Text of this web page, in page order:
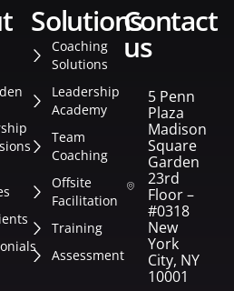
solutions
Coaching
Solutions
Leadership
Academy
Team
Coaching
Offsite
Facilitation
Training
Assessment
contact
us
5 Penn
Plaza
Madison
Square
Garden
23rd
Floor –
#0318
New
York
City, NY
10001